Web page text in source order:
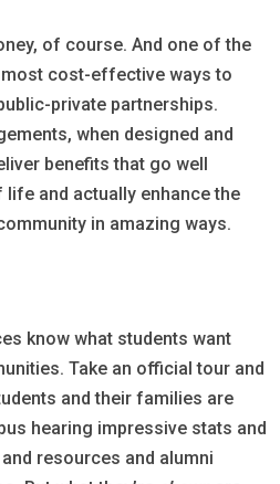
of course. And one of the
cost-effective ways to
private partnerships.
when designed and
benefits that go well
and actually enhance the
in amazing ways.
know what students want
Take an official tour and
and their families are
hearing impressive stats and
resources and alumni